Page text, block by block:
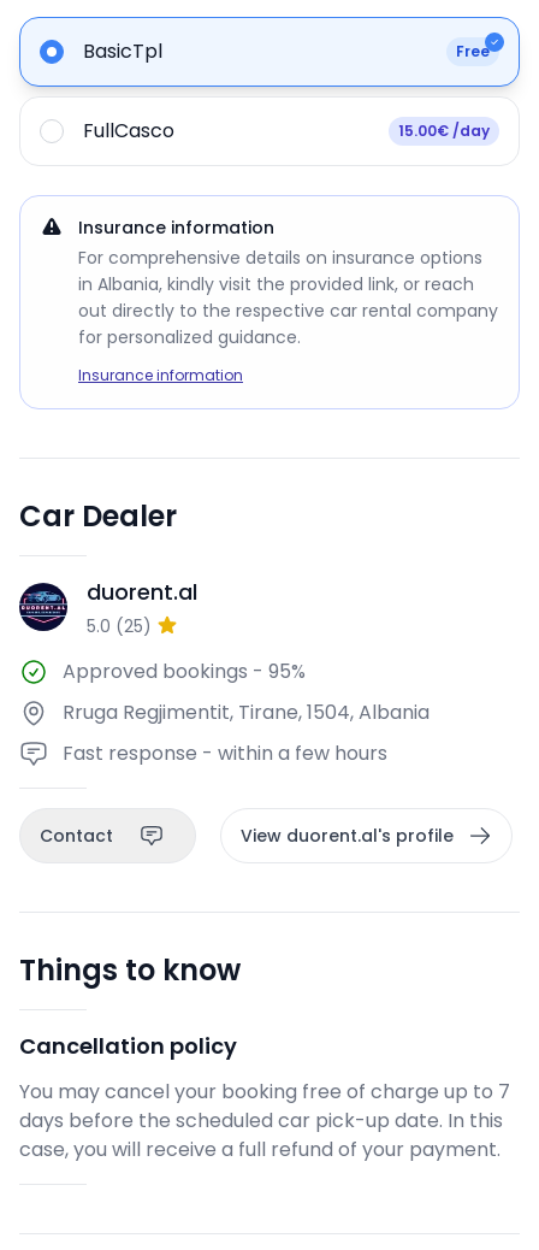
BasicTpl Free
FullCasco 15.00€ /day
Insurance information
For comprehensive details on insurance options
in Albania, kindly visit the provided link, or reach
out directly to the respective car rental company
for personalized guidance.
Insurance information
Car Dealer
D duorent.al
5.0 (25)
Approved bookings - 95%
Rruga Regjimentit, Tirane, 1504, Albania
Fast response - within a few hours
Contact View duorent.al's profile
Things to know
Cancellation policy
You may cancel your booking free of charge up to 7
days before the scheduled car pick-up date. In this
case, you will receive a full refund of your payment.